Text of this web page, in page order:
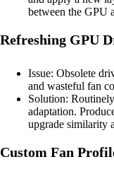
between the GPU
Refreshing GPU
Issue: Obsolete
and wasteful fan
Solution:
adaptation.
upgrade similarity
Custom Fan